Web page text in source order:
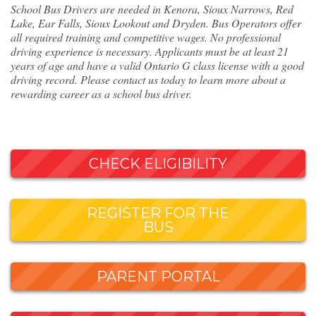
School Bus Drivers are needed in Kenora, Sioux Narrows, Red
Lake, Ear Falls, Sioux Lookout and Dryden. Bus Operators offer
all required training and competitive wages. No professional
driving experience is necessary. Applicants must be at least 21
years of age and have a valid Ontario G class license with a good
driving record. Please contact us today to learn more about a
rewarding career as a school bus driver.
CHECK ELIGIBILITY
REGISTER FOR THE
BUS
PARENT PORTAL